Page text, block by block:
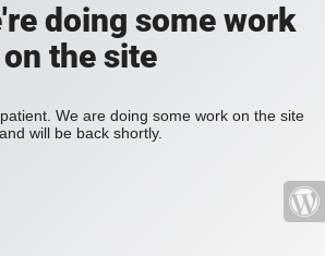
doing some work
on the site
We are doing some work on the site
and will be back shortly.